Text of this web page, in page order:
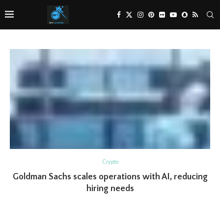
Crypto
Goldman Sachs scales operations with AI, reducing
hiring needs